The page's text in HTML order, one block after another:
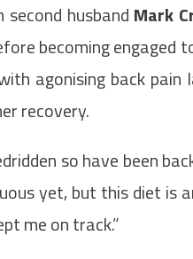
husband Mark
becoming engaged
agonising back
recovery.
so have been
yet, but this diet is
me on track.”